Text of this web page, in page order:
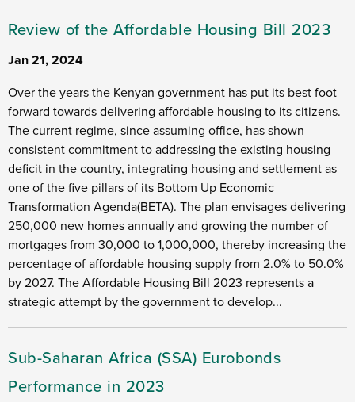
Review of the Affordable Housing Bill 2023
Jan 21, 2024
Over the years the Kenyan government has put its best foot
forward towards delivering affordable housing to its citizens.
The current regime, since assuming office, has shown
consistent commitment to addressing the existing housing
deficit in the country, integrating housing and settlement as
one of the five pillars of its Bottom Up Economic
Transformation Agenda(BETA). The plan envisages delivering
250,000 new homes annually and growing the number of
mortgages from 30,000 to 1,000,000, thereby increasing the
percentage of affordable housing supply from 2.0% to 50.0%
by 2027. The Affordable Housing Bill 2023 represents a
strategic attempt by the government to develop...
Sub-Saharan Africa (SSA) Eurobonds
Performance in 2023